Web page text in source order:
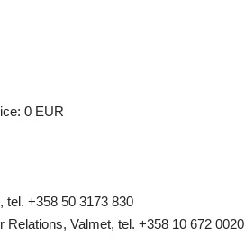
0 EUR
tel. +358 50 3173 830
Valmet, tel. +358 10 672 0020